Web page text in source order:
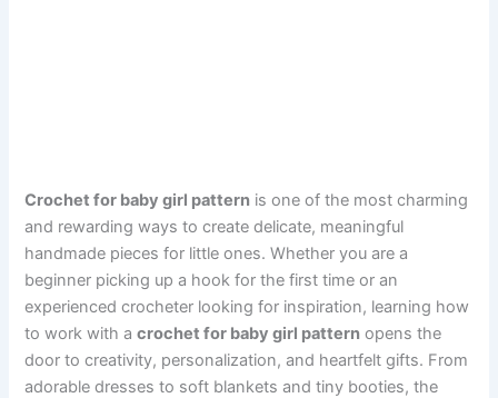
Crochet for baby girl pattern is one of the most charming
and rewarding ways to create delicate, meaningful
handmade pieces for little ones. Whether you are a
beginner picking up a hook for the first time or an
experienced crocheter looking for inspiration, learning how
to work with acrochet for baby girl pattern opens the
door to creativity, personalization, and heartfelt gifts. From
adorable dresses to soft blankets and tiny booties, the